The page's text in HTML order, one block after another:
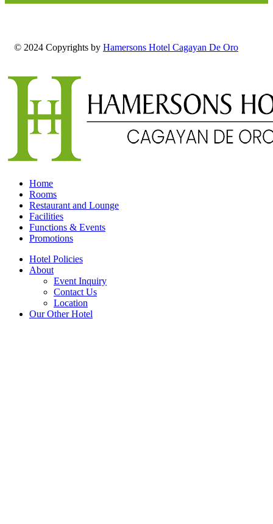
© 2024 Copyrights by Hamersons Hotel Cagayan De Oro
Home
Rooms
Restaurant and Lounge
Facilities
Functions & Events
Promotions
Hotel Policies
About
Event Inquiry
Contact Us
Location
Our Other Hotel